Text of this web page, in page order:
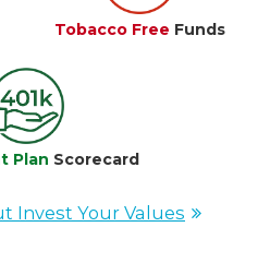
Tobacco Free Funds
Plan Scorecard
Invest Your Values